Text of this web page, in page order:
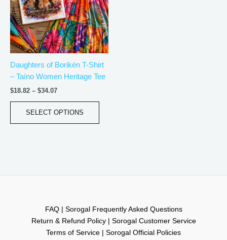
Daughters of Borikén T-Shirt
– Taíno Women Heritage Tee
$18.82 – $34.07
SELECT OPTIONS
variants.
The
options
may
be
chosen
on
product
FAQ | Sorogal Frequently Asked Questions
Return & Refund Policy | Sorogal Customer Service
Terms of Service | Sorogal Official Policies